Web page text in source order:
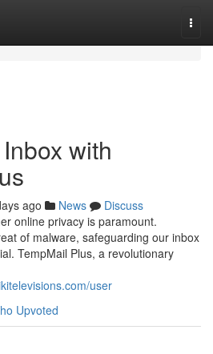
with
ago News
Discuss
online privacy is paramount.
of malware, safeguarding our inbox
TempMail Plus, a revolutionary
user
Upvoted